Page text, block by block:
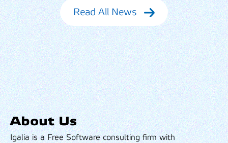
Read All News
About Us
Igalia is a Free Software consulting firm with